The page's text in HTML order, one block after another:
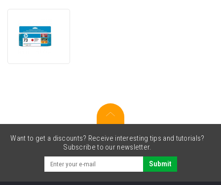
original
Want to get a discounts? Receive interesting tips and tutorials?
Subscribe to our newsletter.
Submit